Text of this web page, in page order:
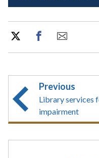
Previous
Library services
impairment